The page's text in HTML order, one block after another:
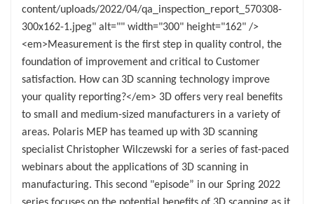
content/uploads/2022/04/qa_inspection_report_570308-
300x162-1.jpeg" alt="" width="300" height="162" />
<em>Measurement is the first step in quality control, the
foundation of improvement and critical to Customer
satisfaction. How can 3D scanning technology improve
your quality reporting?</em> 3D offers very real benefits
to small and medium-sized manufacturers in a variety of
areas. Polaris MEP has teamed up with 3D scanning
specialist Christopher Wilczewski for a series of fast-paced
webinars about the applications of 3D scanning in
manufacturing. This second "episode” in our Spring 2022